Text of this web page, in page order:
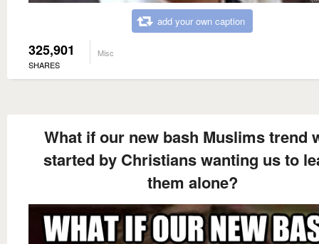
add your own caption
325,901
SHARES
Misc
What if our new bash Muslims trend
started by Christians wanting us to
them alone?